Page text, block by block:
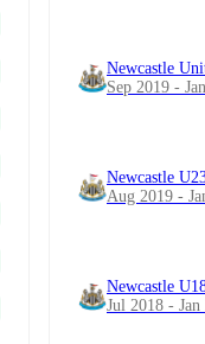
Newcastle
Sep 2019 -
Newcastle
Aug 2019 -
Newcastle
Jul 2018 - Jan